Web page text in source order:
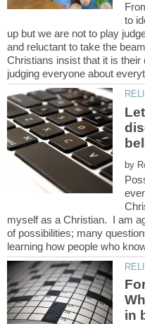
to
up but we are not to play
and reluctant to take the
Christians insist that it is their
by
myself as a Christian. I am
of possibilities; many
in